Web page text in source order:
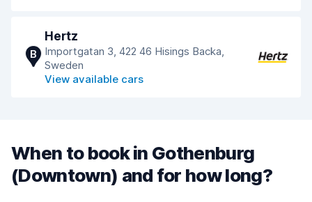
B
Hertz
Importgatan 3, 422 46 Hisings Backa,
Sweden
View available cars
When to book in Gothenburg
(Downtown) and for how long?